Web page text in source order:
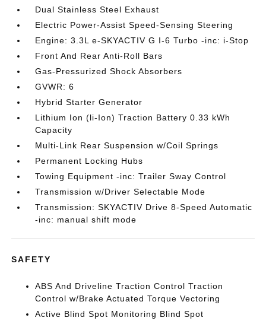
Dual Stainless Steel Exhaust
Electric Power-Assist Speed-Sensing Steering
Engine: 3.3L e-SKYACTIV G I-6 Turbo -inc: i-Stop
Front And Rear Anti-Roll Bars
Gas-Pressurized Shock Absorbers
GVWR: 6
Hybrid Starter Generator
Lithium Ion (li-Ion) Traction Battery 0.33 kWh
Capacity
Multi-Link Rear Suspension w/Coil Springs
Permanent Locking Hubs
Towing Equipment -inc: Trailer Sway Control
Transmission w/Driver Selectable Mode
Transmission: SKYACTIV Drive 8-Speed Automatic
-inc: manual shift mode
SAFETY
ABS And Driveline Traction Control Traction
Control w/Brake Actuated Torque Vectoring
Active Blind Spot Monitoring Blind Spot